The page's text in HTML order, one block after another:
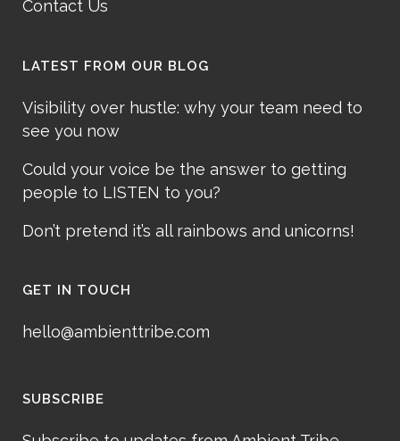
Contact Us
LATEST FROM OUR BLOG
Visibility over hustle: why your team need to
see you now
Could your voice be the answer to getting
people to LISTEN to you?
Don’t pretend it’s all rainbows and unicorns!
GET IN TOUCH
hello@ambienttribe.com
SUBSCRIBE